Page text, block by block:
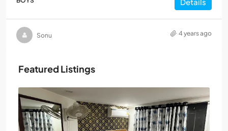
Details
Sonu 4 years ago
Featured Listings